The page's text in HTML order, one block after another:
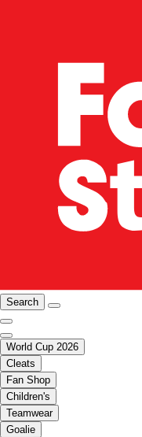
Search
World Cup 2026
Cleats
Fan Shop
Children's
Teamwear
Goalie